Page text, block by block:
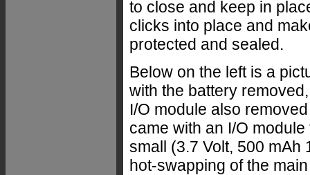
to close and keep in
clicks into place and
protected and sealed.
Below on the left is a
with the battery
I/O module also
came with an I/O
small (3.7 Volt, 500 mAh
hot-swapping of the